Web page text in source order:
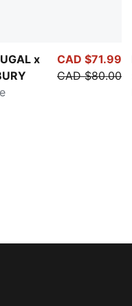
x
CAD $71.99
CAD $80.00